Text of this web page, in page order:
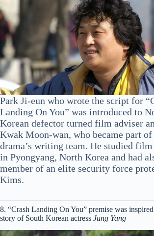
Park Ji-eun who wrote the script for
Landing On You” was introduced to
Korean defector turned film adviser
Kwak Moon-wan, who became part of
drama’s writing team. He studied
in Pyongyang, North Korea and had
member of an elite security force
Kims.
8. “Crash Landing On You” premise was
story of South Korean actress Jung Yang